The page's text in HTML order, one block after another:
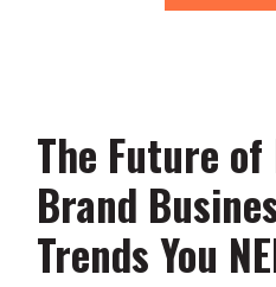
The Future
Brand
Trends You